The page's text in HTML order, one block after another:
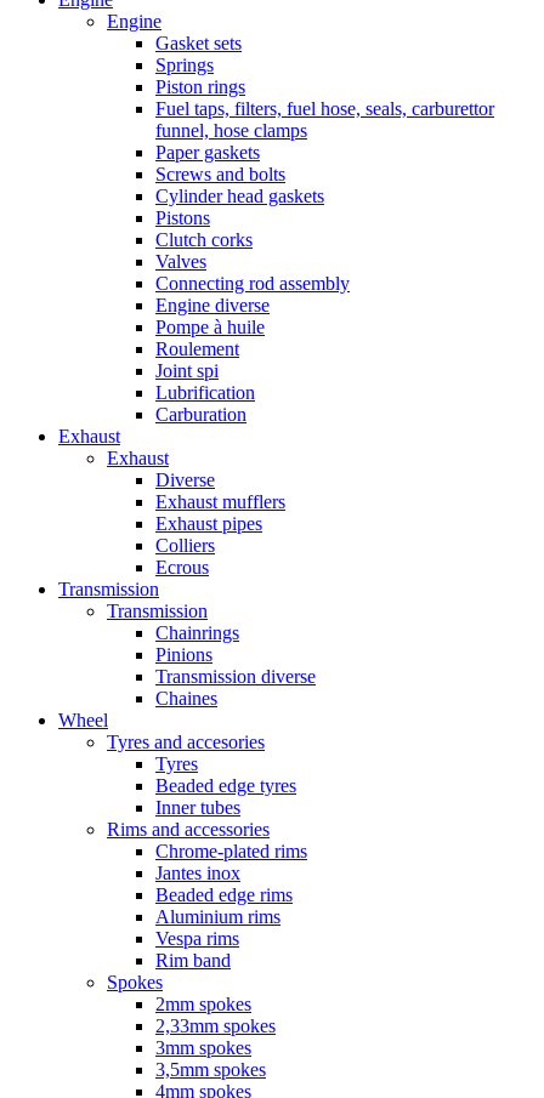
Engine
Gasket sets
Springs
Piston rings
Fuel taps, filters, fuel hose, seals, carburettor
funnel, hose clamps
Paper gaskets
Screws and bolts
Cylinder head gaskets
Pistons
Clutch corks
Valves
Connecting rod assembly
Engine diverse
Pompe à huile
Roulement
Joint spi
Lubrification
Carburation
Exhaust
Exhaust
Diverse
Exhaust mufflers
Exhaust pipes
Colliers
Ecrous
Transmission
Transmission
Chainrings
Pinions
Transmission diverse
Chaines
Wheel
Tyres and accesories
Tyres
Beaded edge tyres
Inner tubes
Rims and accessories
Chrome-plated rims
Jantes inox
Beaded edge rims
Aluminium rims
Vespa rims
Rim band
Spokes
2mm spokes
2,33mm spokes
3mm spokes
3,5mm spokes
4mm spokes